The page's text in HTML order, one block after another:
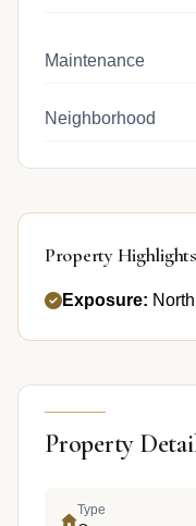
Maintenance
Neighborhood
Property Highlights
Exposure:
Property
Type